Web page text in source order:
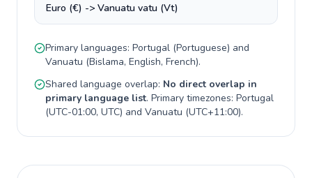
Euro (€) -> Vanuatu vatu (Vt)
Primary languages: Portugal (Portuguese) and
Vanuatu (Bislama, English, French).
Shared language overlap: No direct overlap in
primary language list. Primary timezones: Portugal
(UTC-01:00, UTC) and Vanuatu (UTC+11:00).